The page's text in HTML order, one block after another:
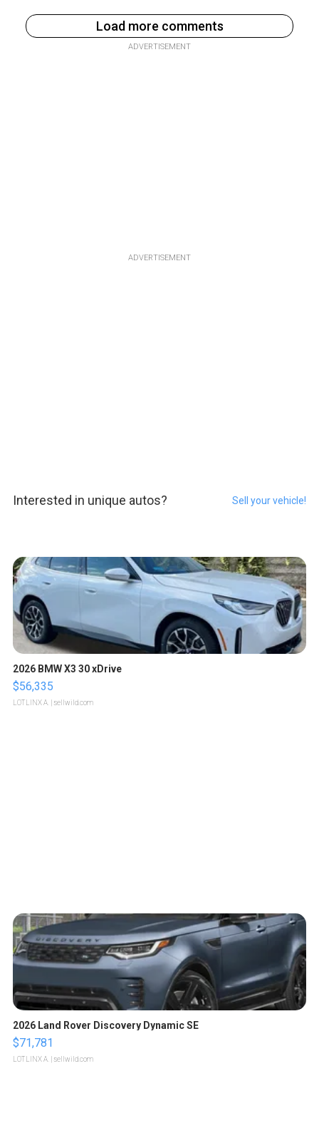
Load more comments
ADVERTISEMENT
ADVERTISEMENT
Interested in unique autos? Sell your vehicle!
2026 BMW X3 30 xDrive
$56,335
LOTLINX A. | sellwild.com
2026 Land Rover Discovery Dynamic SE
$71,781
LOTLINX A. | sellwild.com